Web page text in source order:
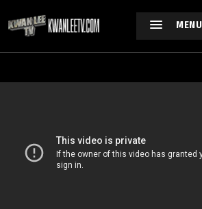
MENU